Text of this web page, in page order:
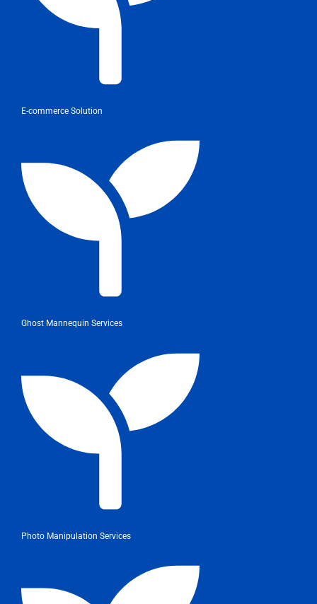
E-commerce Solution
Ghost Mannequin Services
Photo Manipulation Services